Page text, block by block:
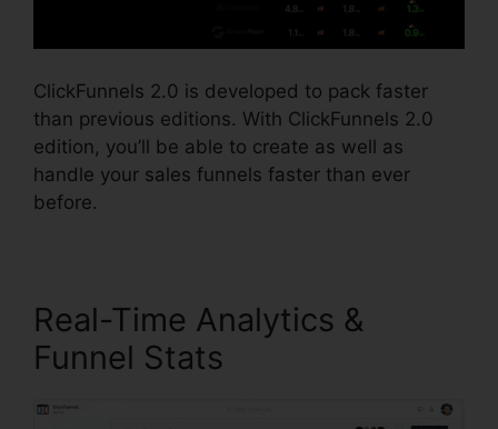
ClickFunnels 2.0 is developed to pack faster
than previous editions. With ClickFunnels 2.0
edition, you’ll be able to create as well as
handle your sales funnels faster than ever
before.
Real-Time Analytics &
Funnel Stats